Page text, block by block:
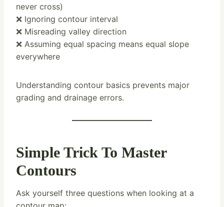
never cross)
❌ Ignoring contour interval
❌ Misreading valley direction
❌ Assuming equal spacing means equal slope
everywhere
Understanding contour basics prevents major
grading and drainage errors.
Simple Trick To Master
Contours
Ask yourself three questions when looking at a